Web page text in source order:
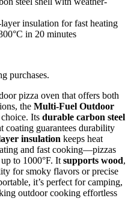
insulation for fast heating
in 20 minutes
purchases.
pizza oven that offers both
the Multi-Fuel Outdoor
Its durable carbon steel
coating guarantees durability
insulation keeps heat
and fast cooking—pizzas
to 1000°F. It supports wood,
for smoky flavors or precise
it’s perfect for camping,
outdoor cooking effortless